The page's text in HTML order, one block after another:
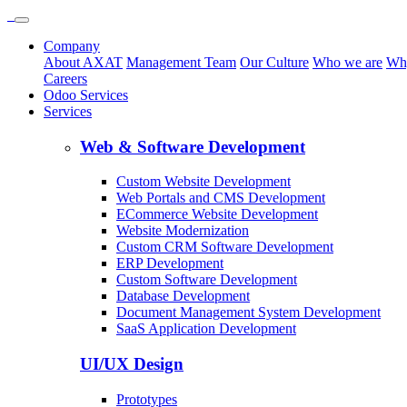
Company
About AXAT Management Team Our Culture Who we are
Careers
Odoo Services
Services
Web & Software Development
Custom Website Development
Web Portals and CMS Development
ECommerce Website Development
Website Modernization
Custom CRM Software Development
ERP Development
Custom Software Development
Database Development
Document Management System Development
SaaS Application Development
UI/UX Design
Prototypes